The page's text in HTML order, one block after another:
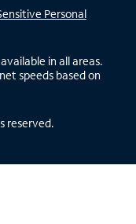
Personal
in all areas.
speeds based on
reserved.